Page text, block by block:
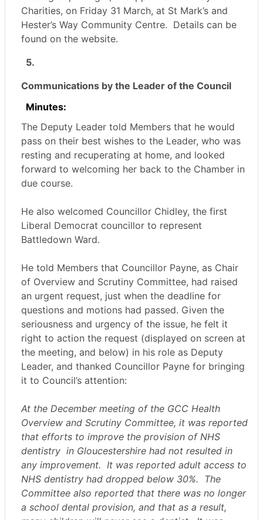
Charities, on Friday 31 March, at St Mark’s and
Hester’s Way Community Centre. Details can be
found on the website.
5.
Communications by the Leader of the Council
Minutes:
The Deputy Leader told Members that he would
pass on their best wishes to the Leader, who was
resting and recuperating at home, and looked
forward to welcoming her back to the Chamber in
due course.
He also welcomed Councillor Chidley, the first
Liberal Democrat councillor to represent
Battledown Ward.
He told Members that Councillor Payne, as Chair
of Overview and Scrutiny Committee, had raised
an urgent request, just when the deadline for
questions and motions had passed. Given the
seriousness and urgency of the issue, he felt it
right to action the request (displayed on screen at
the meeting, and below) in his role as Deputy
Leader, and thanked Councillor Payne for bringing
it to Council’s attention:
At the December meeting of the GCC Health
Overview and Scrutiny Committee, it was reported
that efforts to improve the provision of NHS
dentistry in Gloucestershire had not resulted in
any improvement. It was reported adult access to
NHS dentistry had dropped below 30%.
The
Committee also reported that there was no longer
a school dental provision, and that as a result,